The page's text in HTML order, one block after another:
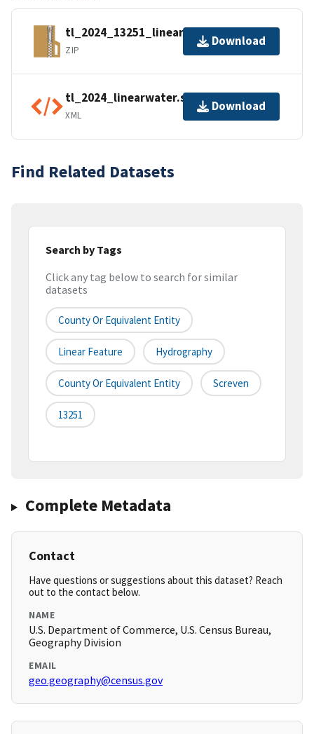
tl_2024_13251_linearwater.zip
ZIP
Download
tl_2024_linearwater.shp.ea.iso.xml
XML
Download
Find Related Datasets
Search by Tags
Click any tag below to search for similar
datasets
County Or Equivalent Entity
Linear Feature Hydrography
County Or Equivalent Entity Screven
13251
Complete Metadata
Contact
Have questions or suggestions about this dataset? Reach
out to the contact below.
NAME
U.S. Department of Commerce, U.S. Census Bureau,
Geography Division
EMAIL
geo.geography@census.gov